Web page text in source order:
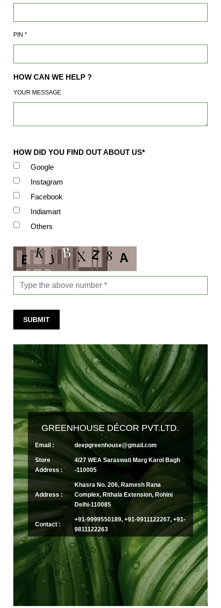
PIN *
HOW CAN WE HELP ?
YOUR MESSAGE
HOW DID YOU FIND OUT ABOUT US*
Google
Instagram
Facebook
Indiamart
Others
SUBMIT
GREENHOUSE DÉCOR PVT.LTD.
Email : deepgreenhouse@gmail.com
Store
Address :
4/27 WEA Saraswati Marg Karol Bagh
-110005
Address :
Khasra No. 206, Ramesh Rana
Complex, Rithala Extension, Rohini
Delhi-110085
Contact :
+91-9999550189, +91-9911122267, +91-
9811122263